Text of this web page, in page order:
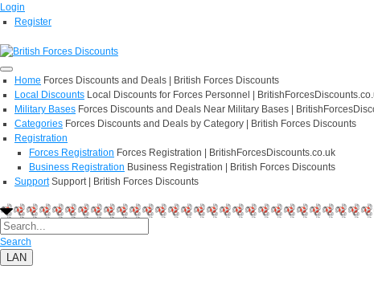
Login
Register
Home Forces Discounts and Deals | British Forces Discounts
Local Discounts Local Discounts for Forces Personnel |
Military Bases Forces Discounts and Deals Near Military Bases |
Categories Forces Discounts and Deals by Category | British Forces Discounts
Registration
Forces Registration Forces Registration | BritishForcesDiscounts.co.uk
Business Registration Business Registration | British Forces Discounts
Support Support | British Forces Discounts
Search
LAN